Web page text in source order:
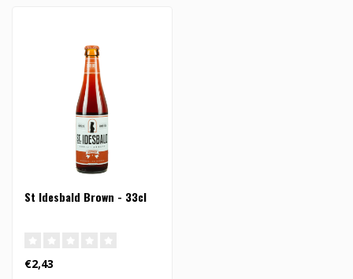
St Idesbald Brown - 33cl
€2,43